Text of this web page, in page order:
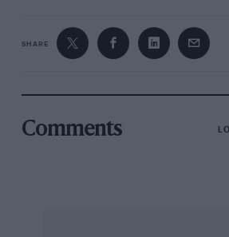
be a racing car designer these
of finding a position with one of
and Lotus usually retain a
or four whose main task is the
while the man at the top looks
SHARE
Comments